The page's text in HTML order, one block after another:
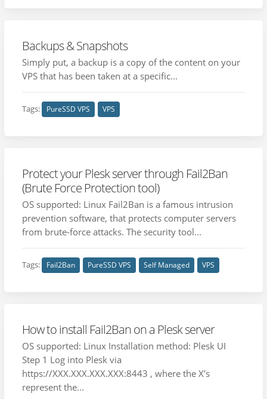
Backups & Snapshots
Simply put, a backup is a copy of the content on your
VPS that has been taken at a specific...
Tags: PureSSD VPS VPS
Protect your Plesk server through Fail2Ban
(Brute Force Protection tool)
OS supported: Linux Fail2Ban is a famous intrusion
prevention software, that protects computer servers
from brute-force attacks. The security tool...
Tags: Fail2Ban PureSSD VPS Self Managed VPS
How to install Fail2Ban on a Plesk server
OS supported: Linux Installation method: Plesk UI
Step 1 Log into Plesk via
https://XXX.XXX.XXX.XXX:8443 , where the X’s
represent the...